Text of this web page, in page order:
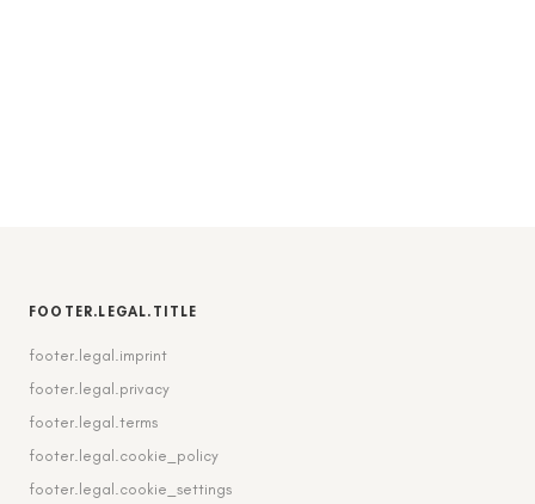
FOOTER.LEGAL.TITLE
footer.legal.imprint
footer.legal.privacy
footer.legal.terms
footer.legal.cookie_policy
footer.legal.cookie_settings